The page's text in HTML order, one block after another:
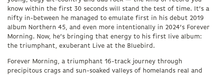
know within the first 30 seconds will stand the test of time. It’s a
nifty in-between he managed to emulate first in his debut 2019
album Northern 45, and even more intentionally in 2024’s Forever
Morning. Now, he’s bringing that energy to his first live album:
the triumphant, exuberant Live at the Bluebird.
Forever Morning, a triumphant 16-track journey through
precipitous crags and sun-soaked valleys of homelands real and